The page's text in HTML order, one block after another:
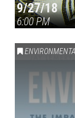
9/27/18
6:00 PM